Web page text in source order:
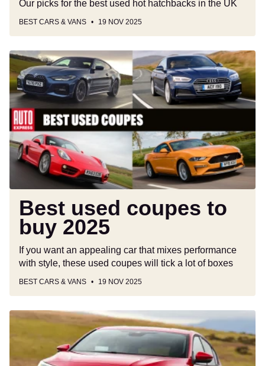
Our picks for the best used hot hatchbacks in the UK
BEST CARS & VANS 19 NOV 2025
Best
used
coupes
to
buy
2025
Best used coupes to
buy 2025
If you want an appealing car that mixes performance
with style, these used coupes will tick a lot of boxes
BEST CARS & VANS 19 NOV 2025
The
is